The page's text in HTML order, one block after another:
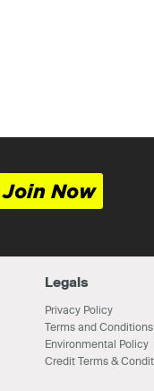
Join Now
Legals
Privacy Policy
Terms and Conditions
Environmental Policy
Credit Terms &